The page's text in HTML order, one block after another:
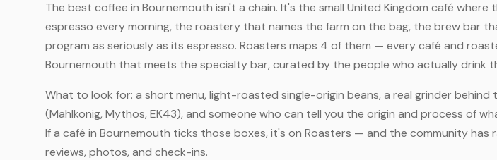
The best coffee in Bournemouth isn't a chain. It's the small United Kingdom café where
espresso every morning, the roastery that names the farm on the bag, the brew bar
program as seriously as its espresso. Roasters maps 4 of them — every café and
Bournemouth that meets the specialty bar, curated by the people who actually drink
What to look for: a short menu, light-roasted single-origin beans, a real grinder behind
(Mahlkönig, Mythos, EK43), and someone who can tell you the origin and process of
If a café in Bournemouth ticks those boxes, it's on Roasters — and the community has
reviews, photos, and check-ins.